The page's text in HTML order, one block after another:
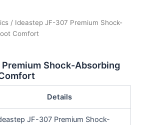
/ Ideastep JF-307 Premium Shock-
Comfort
Shock-Absorbing
Details
JF-307 Premium Shock-